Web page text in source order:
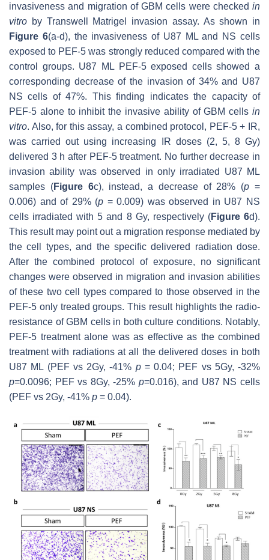
invasiveness and migration of GBM cells were checked in
vitro by Transwell Matrigel invasion assay. As shown in
Figure 6(a-d), the invasiveness of U87 ML and NS cells
exposed to PEF-5 was strongly reduced compared with the
control groups. U87 ML PEF-5 exposed cells showed a
corresponding decrease of the invasion of 34% and U87
NS cells of 47%. This finding indicates the capacity of
PEF-5 alone to inhibit the invasive ability of GBM cells in
vitro. Also, for this assay, a combined protocol, PEF-5 + IR,
was carried out using increasing IR doses (2, 5, 8 Gy)
delivered 3 h after PEF-5 treatment. No further decrease in
invasion ability was observed in only irradiated U87 ML
samples (Figure 6c), instead, a decrease of 28% (p =
0.006) and of 29% (p = 0.009) was observed in U87 NS
cells irradiated with 5 and 8 Gy, respectively (Figure 6d).
This result may point out a migration response mediated by
the cell types, and the specific delivered radiation dose.
After the combined protocol of exposure, no significant
changes were observed in migration and invasion abilities
of these two cell types compared to those observed in the
PEF-5 only treated groups. This result highlights the radio-
resistance of GBM cells in both culture conditions. Notably,
PEF-5 treatment alone was as effective as the combined
treatment with radiations at all the delivered doses in both
U87 ML (PEF vs 2Gy, -41% p = 0.04; PEF vs 5Gy, -32%
p=0.0096; PEF vs 8Gy, -25% p=0.016), and U87 NS cells
(PEF vs 2Gy, -41% p = 0.04).